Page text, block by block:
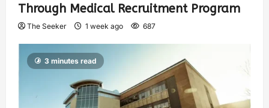
Through Medical Recruitment Program
The Seeker 1 week ago 687
3 minutes read